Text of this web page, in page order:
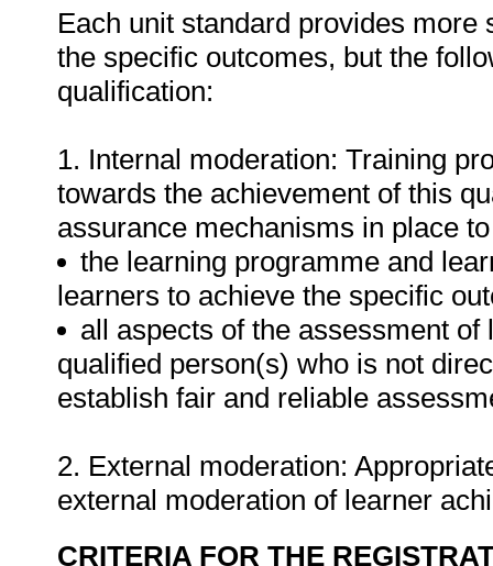
Each unit standard provides
the specific outcomes, but the
qualification:
1. Internal moderation: Training
towards the achievement of this
assurance mechanisms in place
the learning programme and
learners to achieve the specific
all aspects of the assessment
qualified person(s) who is not
establish fair and reliable
2. External moderation:
external moderation of learner
CRITERIA FOR THE